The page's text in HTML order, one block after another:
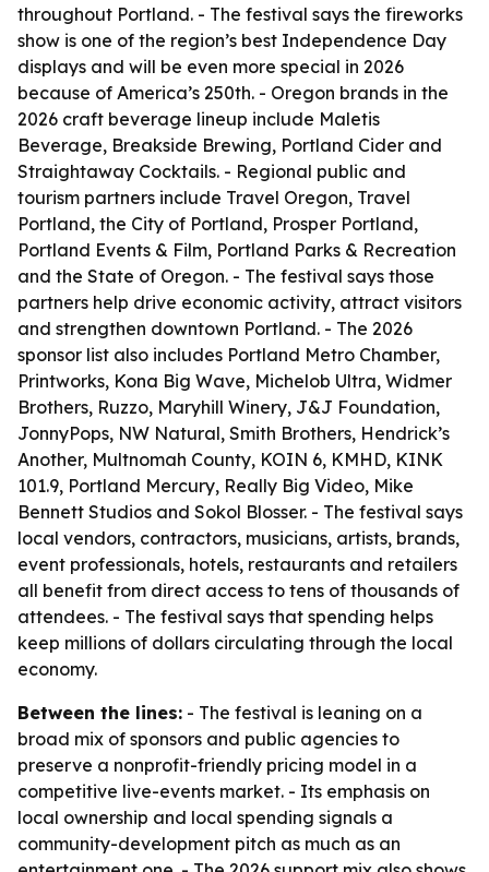
throughout Portland. - The festival says the fireworks
show is one of the region’s best Independence Day
displays and will be even more special in 2026
because of America’s 250th. - Oregon brands in the
2026 craft beverage lineup include Maletis
Beverage, Breakside Brewing, Portland Cider and
Straightaway Cocktails. - Regional public and
tourism partners include Travel Oregon, Travel
Portland, the City of Portland, Prosper Portland,
Portland Events & Film, Portland Parks & Recreation
and the State of Oregon. - The festival says those
partners help drive economic activity, attract visitors
and strengthen downtown Portland. - The 2026
sponsor list also includes Portland Metro Chamber,
Printworks, Kona Big Wave, Michelob Ultra, Widmer
Brothers, Ruzzo, Maryhill Winery, J&J Foundation,
JonnyPops, NW Natural, Smith Brothers, Hendrick’s
Another, Multnomah County, KOIN 6, KMHD, KINK
101.9, Portland Mercury, Really Big Video, Mike
Bennett Studios and Sokol Blosser. - The festival says
local vendors, contractors, musicians, artists, brands,
event professionals, hotels, restaurants and retailers
all benefit from direct access to tens of thousands of
attendees. - The festival says that spending helps
keep millions of dollars circulating through the local
economy.
Between the lines: - The festival is leaning on a
broad mix of sponsors and public agencies to
preserve a nonprofit-friendly pricing model in a
competitive live-events market. - Its emphasis on
local ownership and local spending signals a
community-development pitch as much as an